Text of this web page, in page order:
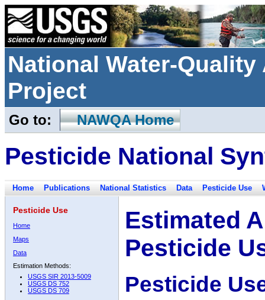
National Water-
Project
Go to: NAWQA Home
Pesticide National
Home Publications National Statistics Data Pesticide Use
Pesticide Use
Home
Maps
Data
Estimation Methods:
USGS SIR 2013-5009
USGS DS 752
USGS DS 709
Estimated
Pesticide
Pesticide